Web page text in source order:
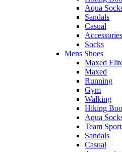
Aqua
Sandals
Casual
Accessories
Socks
Mens Shoes
Maxed
Maxed
Running
Gym
Walking
Hiking
Aqua
Team
Sandals
Casual